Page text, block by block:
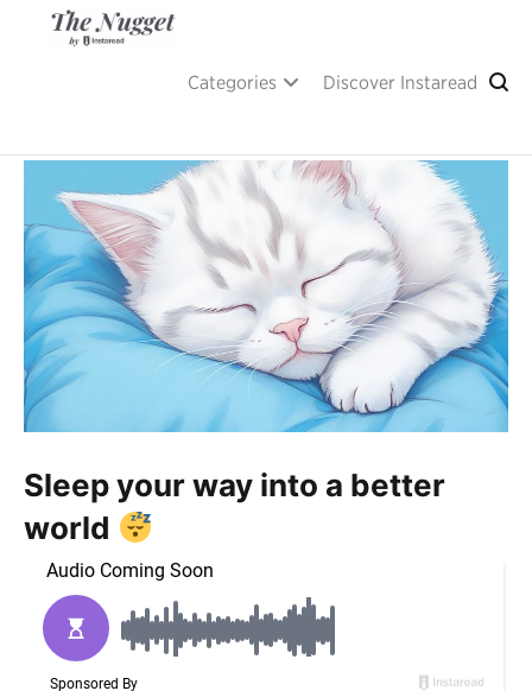
Categories Discover Instaread
Sleep your way into a better
world